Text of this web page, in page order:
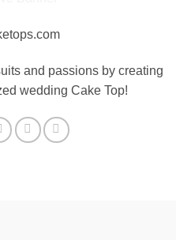
and passions by creating
wedding Cake Top!